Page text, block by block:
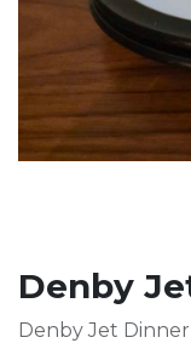
Denby
Denby Jet